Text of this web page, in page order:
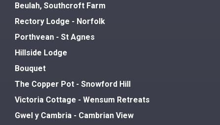
Beulah, Southcroft Farm
Rectory Lodge - Norfolk
Porthvean - St Agnes
Hillside Lodge
Bouquet
The Copper Pot - Snowford Hill
Victoria Cottage - Wensum Retreats
Gwel y Cambria - Cambrian View